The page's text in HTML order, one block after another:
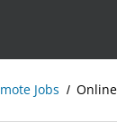
Jobs